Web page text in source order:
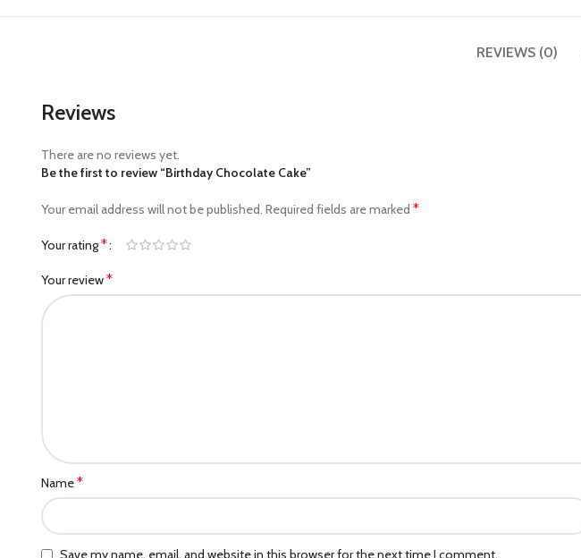
REVIEWS (0)
Reviews
There are no reviews yet.
Be the first to review “Birthday Chocolate Cake”
Your email address will not be published. Required fields are marked *
Your rating*
Your review*
Name*
Save my name, email, and website in this browser for the next time I comment.